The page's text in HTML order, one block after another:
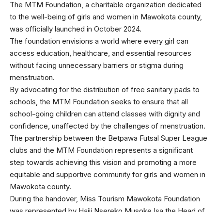
The MTM Foundation, a charitable organization dedicated
to the well-being of girls and women in Mawokota county,
was officially launched in October 2024.
The foundation envisions a world where every girl can
access education, healthcare, and essential resources
without facing unnecessary barriers or stigma during
menstruation.
By advocating for the distribution of free sanitary pads to
schools, the MTM Foundation seeks to ensure that all
school-going children can attend classes with dignity and
confidence, unaffected by the challenges of menstruation.
The partnership between the Betpawa Futsal Super League
clubs and the MTM Foundation represents a significant
step towards achieving this vision and promoting a more
equitable and supportive community for girls and women in
Mawokota county.
During the handover, Miss Tourism Mawokota Foundation